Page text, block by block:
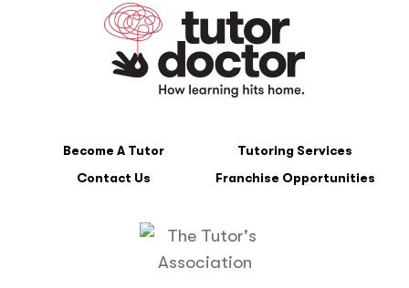
Become A Tutor
Tutoring Services
Contact Us
Franchise Opportunities